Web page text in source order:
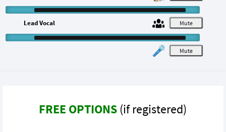
M
M
Lead Vocal
FREE OPTIONS (if registered)